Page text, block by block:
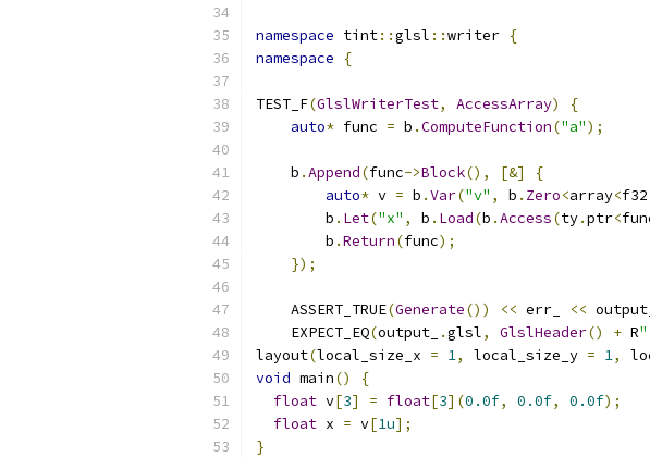
namespace tint::glsl ::writer {
namespace
{
TEST_F(GlslWriterTest, AccessArray)
{
auto* func = b .ComputeFunction("a");
    b
.Append(func->Block(), [&]
{
auto* v = b .Var("v" , b . Zero<array<f32
        b
. Let("x" , b . Load(b .Access(ty.ptr<
        b
.Return(func);
});
    ASSERT_TRUE
(Generate()) << err_ << output_
    EXPECT_EQ
(output_ .glsl, GlslHeader() + R
layout(local_size_x = 1, local_size_y = 1,
void main()
{
float v[3] = float[3](0.0f, 0.0f, 0.0f);
float x = v[1u];
}